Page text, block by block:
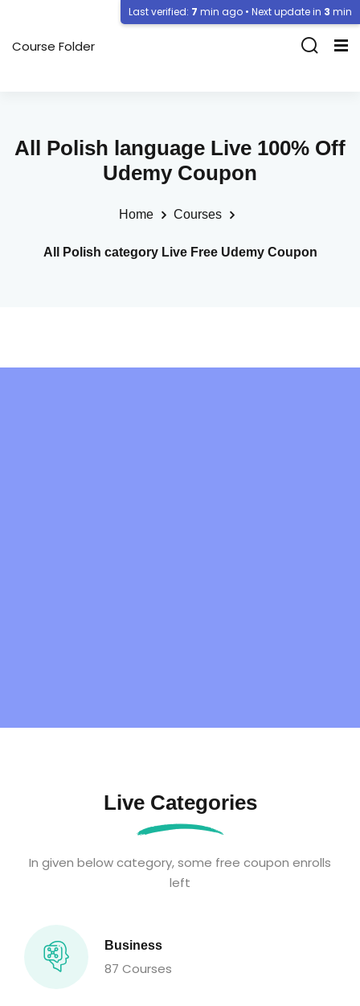
Course Folder
All Polish language Live 100% Off
Udemy Coupon
Home Courses
All Polish category Live Free Udemy Coupon
Live Categories
In given below category, some free coupon enrolls
left
Business
87 Courses
Last verified: 7 min ago • Next update in 3 min